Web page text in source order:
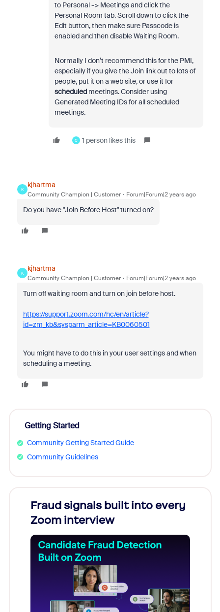
to Personal -> Meetings and click the
Personal Room tab. Scroll down to click the
Edit button, then make sure Passcode is
enabled and then disable Waiting Room.
Normally I don’t recommend this for the PMI,
especially if you give the Join link out to lots of
people, put it on a web site, or use it for
scheduledmeetings. Consider using
Generated Meeting IDs for all scheduled
meetings.
C 1 person likes this
K
kjhartma
Community Champion | Customer Forum|Forum|2 years ago
Do you have "Join Before Host" turned on?
K
kjhartma
Community Champion | Customer Forum|Forum|2 years ago
Turn off waiting room and turn on join before host.
https://support.zoom.com/hc/en/article?
id=zm_kb&sysparm_article=KB0060501
You might have to do this in your user settings and when
scheduling a meeting.
Getting Started
Community Getting Started Guide
Community Guidelines
Fraud signals built into every
Zoom interview